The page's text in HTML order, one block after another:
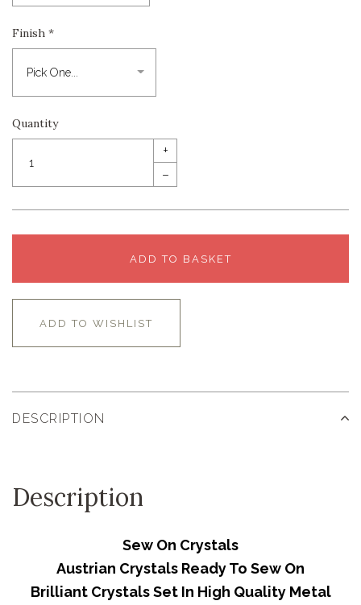
Finish *
Quantity
+
–
ADD TO BASKET
ADD TO WISHLIST
DESCRIPTION
Description
Sew On Crystals
Austrian Crystals Ready To Sew On
Brilliant Crystals Set In High Quality Metal